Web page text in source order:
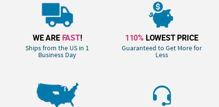
WE ARE FAST!
Ships from the US in 1
Business Day
110% LOWEST PRICE
Guaranteed to Get More for
Less